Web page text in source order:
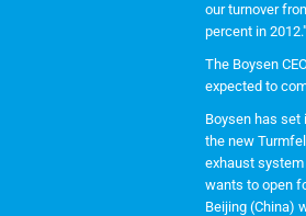
our turnover
percent in 2012."
The Boysen
expected to
Boysen has set
the new
exhaust
wants to open
Beijing (China)